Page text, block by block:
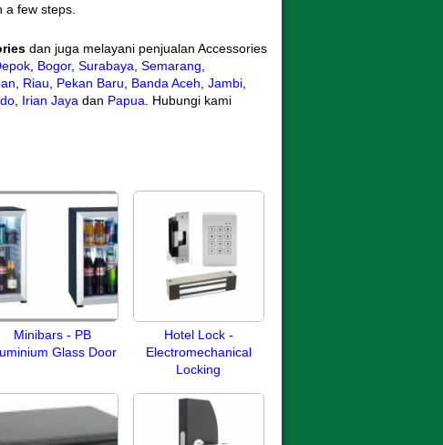
few steps.
dan juga melayani penjualan Accessories
, Bogor, Surabaya Semarang
Riau Pekan Baru Banda Aceh Jambi,
, Irian Jaya dan Papua . Hubungi kami
Minibars - PB
Glass Door
Hotel Lock -
Electromechanical
Locking